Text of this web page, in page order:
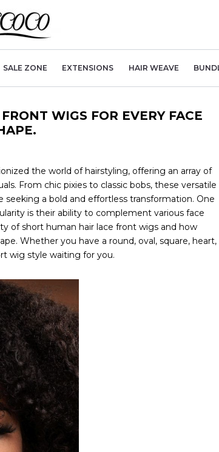
SALE ZONE EXTENSIONS HAIR WEAVE
WIGS FOR EVERY FACE
the world of hairstyling, offering an array of
From chic pixies to classic bobs, these versatile
a bold and effortless transformation. One
is their ability to complement various face
of short human hair lace front wigs and how
Whether you have a round, oval, square, heart,
wig style waiting for you.